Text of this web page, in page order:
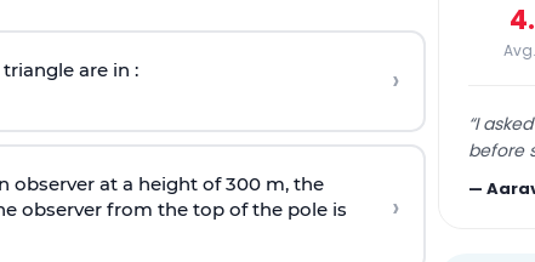
are in : ›
observer at a height of 300 m, the
observer from the top of the pole is
›
“I
before
—